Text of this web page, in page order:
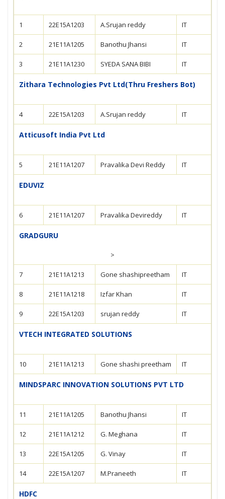
1 22E15A1203 A.Srujan reddy IT
2 21E11A1205 Banothu Jhansi IT
3 21E11A1230 SYEDA SANA BIBI IT
Zithara Technologies Pvt Ltd(Thru Freshers Bot)
4 22E15A1203 A.Srujan reddy IT
Atticusoft India Pvt Ltd
5 21E11A1207 Pravalika Devi Reddy IT
EDUVIZ
6 21E11A1207 Pravalika Devireddy IT
GRADGURU
>
7 21E11A1213 Gone shashipreetham IT
8 21E11A1218 Izfar Khan IT
9 22E15A1203 srujan reddy IT
VTECH INTEGRATED SOLUTIONS
10 21E11A1213 Gone shashi preetham IT
MINDSPARC INNOVATION SOLUTIONS PVT LTD
11 21E11A1205 Banothu Jhansi IT
12 21E11A1212 G. Meghana IT
13 22E15A1205 G. Vinay IT
14 22E15A1207 M.Praneeth IT
HDFC